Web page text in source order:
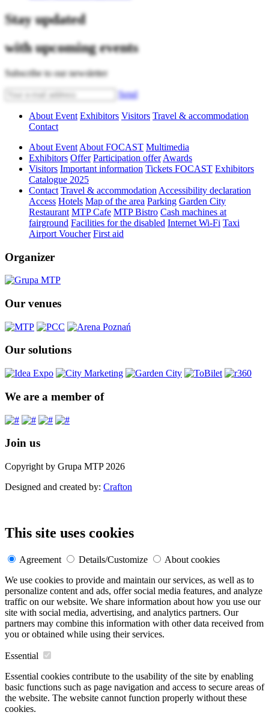
Stay updated
with upcoming events
Subscribe to our newsletter
Send
About Event Exhibitors Visitors Travel & accommodation
Contact
About Event About FOCAST Multimedia
Exhibitors Offer Participation offer Awards
Visitors Important information Tickets FOCAST Exhibitors
Catalogue 2025
Contact Travel & accommodation Accessibility declaration
Access Hotels Map of the area Parking Garden City
Restaurant MTP Cafe MTP Bistro Cash machines at
fairground Facilities for the disabled Internet Wi-Fi Taxi
Airport Voucher First aid
Organizer
Our venues
Our solutions
We are a member of
Join us
Copyright by Grupa MTP 2026
Designed and created by: Crafton
This site uses cookies
Agreement Details/Customize
About cookies
We use cookies to provide and maintain our services, as well as to
personalize content and ads, offer social media features, and analyze
traffic on our website. We share information about how you use our
site with social media, advertising, and analytics partners. Our
partners may combine this information with other data received from
you or obtained while using their services.
Essential
Essential cookies contribute to the usability of the site by enabling
basic functions such as page navigation and access to secure areas of
the website. The website cannot function properly without these
cookies.